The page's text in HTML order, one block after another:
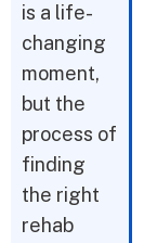
is a life-
changing
moment,
but the
process of
finding
the right
rehab